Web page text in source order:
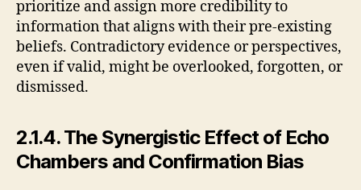
prioritize and assign more credibility to
information that aligns with their pre-existing
beliefs. Contradictory evidence or perspectives,
even if valid, might be overlooked, forgotten, or
dismissed.
2.1.4. The Synergistic Effect of Echo
Chambers and Confirmation Bias